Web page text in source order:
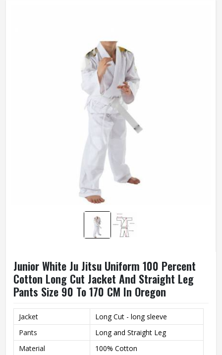
Junior White Ju Jitsu Uniform 100 Percent
Cotton Long Cut Jacket And Straight Leg
Pants Size 90 To 170 CM In Oregon
Jacket
Long Cut - long sleeve
Pants
Long and Straight Leg
Material
100% Cotton